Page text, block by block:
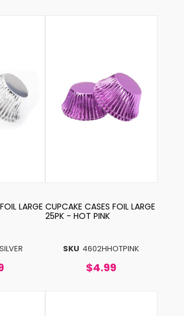
LARGE
SKU 4602HHOTPINK
CUPCAKE CASES FOIL LARGE
25PK - HOT PINK
$4.99